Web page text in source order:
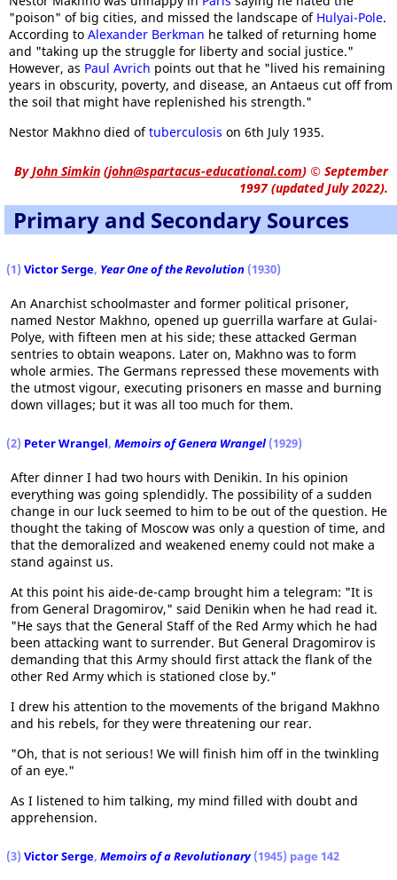
"poison" of big cities, and missed the landscape of Hulyai-Pole.
According to Alexander Berkman he talked of returning home
and "taking up the struggle for liberty and social justice."
However, as Paul Avrich points out that he "lived his remaining
years in obscurity, poverty, and disease, an Antaeus cut off from
the soil that might have replenished his strength."
Nestor Makhno died oftuberculosis on 6th July 1935.
ByJohn Simkin (john@spartacus-educational.com) © September
1997 (updated July 2022).
Primary and Secondary Sources
(1) Victor Serge, Year One of the Revolution (1930)
An Anarchist schoolmaster and former political prisoner,
named Nestor Makhno, opened up guerrilla warfare at Gulai-
Polye, with fifteen men at his side; these attacked German
sentries to obtain weapons. Later on, Makhno was to form
whole armies. The Germans repressed these movements with
the utmost vigour, executing prisoners en masse and burning
down villages; but it was all too much for them.
(2) Peter Wrangel, Memoirs of Genera Wrangel(1929)
After dinner I had two hours with Denikin. In his opinion
everything was going splendidly. The possibility of a sudden
change in our luck seemed to him to be out of the question. He
thought the taking of Moscow was only a question of time, and
that the demoralized and weakened enemy could not make a
stand against us.
At this point his aide-de-camp brought him a telegram: "It is
from General Dragomirov," said Denikin when he had read it.
"He says that the General Staff of the Red Army which he had
been attacking want to surrender. But General Dragomirov is
demanding that this Army should first attack the flank of the
other Red Army which is stationed close by."
I drew his attention to the movements of the brigand Makhno
and his rebels, for they were threatening our rear.
"Oh, that is not serious! We will finish him off in the twinkling
of an eye."
As I listened to him talking, my mind filled with doubt and
apprehension.
(3) Victor Serge, Memoirs of a Revolutionary(1945) page 142